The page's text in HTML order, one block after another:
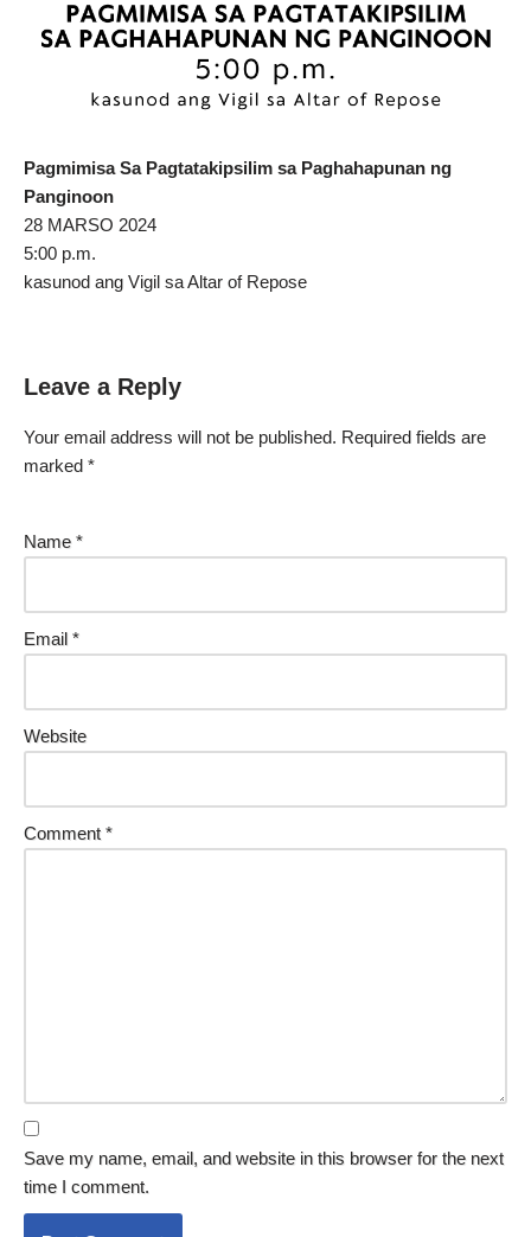
Pagmimisa Sa Pagtatakipsilim sa Paghahapunan ng
Panginoon
28 MARSO 2024
5:00 p.m.
kasunod ang Vigil sa Altar of Repose
Leave a Reply
Your email address will not be published. Required fields are
marked *
Name *
Email *
Website
Comment *
Save my name, email, and website in this browser for the next
time I comment.